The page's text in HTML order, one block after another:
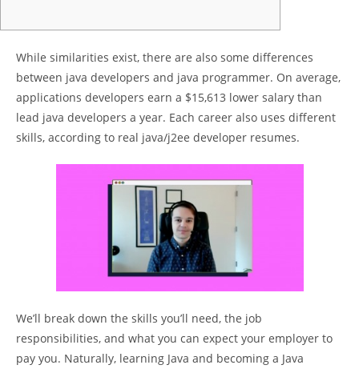
While similarities exist, there are also some differences
between java developers and java programmer. On average,
applications developers earn a $15,613 lower salary than
lead java developers a year. Each career also uses different
skills, according to real java/j2ee developer resumes.
We’ll break down the skills you’ll need, the job
responsibilities, and what you can expect your employer to
pay you. Naturally, learning Java and becoming a Java